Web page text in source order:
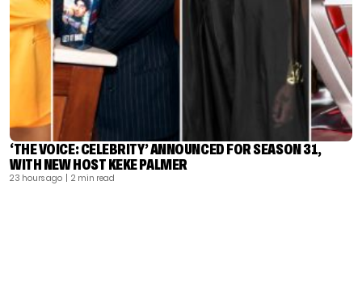
‘THE VOICE: CELEBRITY’ ANNOUNCED FOR SEASON 31,
WITH NEW HOST KEKE PALMER
23 hours ago | 2 min read